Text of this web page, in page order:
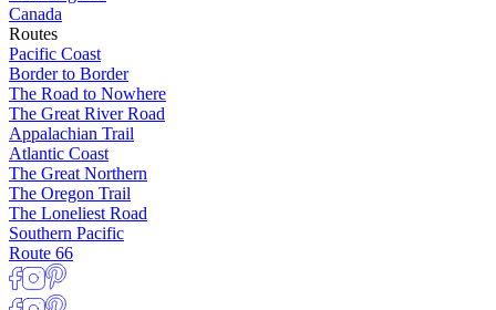
Canada
Routes
Pacific Coast
Border to Border
The Road to Nowhere
The Great River Road
Appalachian Trail
Atlantic Coast
The Great Northern
The Oregon Trail
The Loneliest Road
Southern Pacific
Route 66